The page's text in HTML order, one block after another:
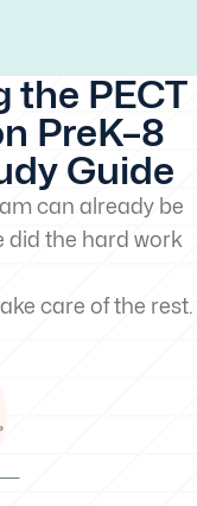
the PECT
PreK–8
Guide
can already be
did the hard work
care of the rest.